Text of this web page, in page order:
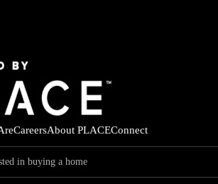
CareersAbout PLACEConnect